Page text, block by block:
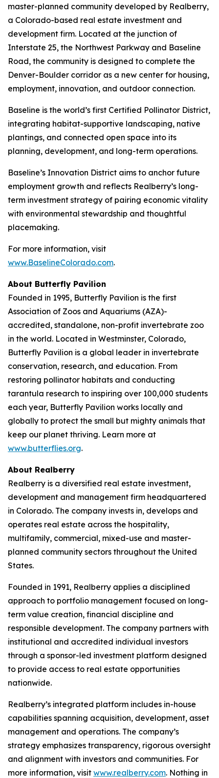
master-planned community developed by Realberry,
a Colorado-based real estate investment and
development firm. Located at the junction of
Interstate 25, the Northwest Parkway and Baseline
Road, the community is designed to complete the
Denver-Boulder corridor as a new center for housing,
employment, innovation, and outdoor connection.
Baseline is the world’s first Certified Pollinator District,
integrating habitat-supportive landscaping, native
plantings, and connected open space into its
planning, development, and long-term operations.
Baseline’s Innovation District aims to anchor future
employment growth and reflects Realberry’s long-
term investment strategy of pairing economic vitality
with environmental stewardship and thoughtful
placemaking.
For more information, visit
www.BaselineColorado.com.
About Butterfly Pavilion
Founded in 1995, Butterfly Pavilion is the first
Association of Zoos and Aquariums (AZA)-
accredited, standalone, non-profit invertebrate zoo
in the world. Located in Westminster, Colorado,
Butterfly Pavilion is a global leader in invertebrate
conservation, research, and education. From
restoring pollinator habitats and conducting
tarantula research to inspiring over 100,000 students
each year, Butterfly Pavilion works locally and
globally to protect the small but mighty animals that
keep our planet thriving. Learn more at
www.butterflies.org.
About Realberry
Realberry is a diversified real estate investment,
development and management firm headquartered
in Colorado. The company invests in, develops and
operates real estate across the hospitality,
multifamily, commercial, mixed-use and master-
planned community sectors throughout the United
States.
Founded in 1991, Realberry applies a disciplined
approach to portfolio management focused on long-
term value creation, financial discipline and
responsible development. The company partners with
institutional and accredited individual investors
through a sponsor-led investment platform designed
to provide access to real estate opportunities
nationwide.
Realberry’s integrated platform includes in-house
capabilities spanning acquisition, development, asset
management and operations. The company’s
strategy emphasizes transparency, rigorous oversight
and alignment with investors and communities. For
more information, visit www.realberry.com. Nothing in